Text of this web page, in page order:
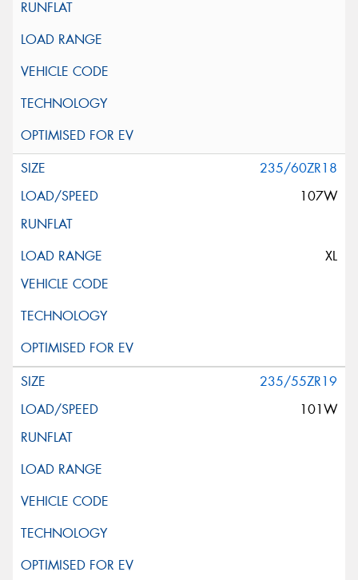
235/60ZR18
107W
XL
235/55ZR19
101W